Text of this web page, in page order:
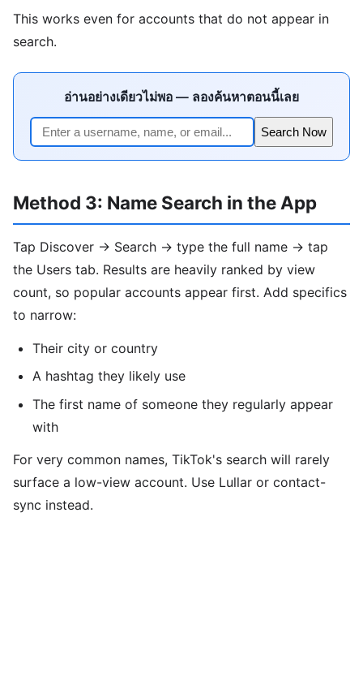
This works even for accounts that do not appear in
search.
อ่านอย่างเดียวไม่พอ — ลองค้นหาตอนนี้เลย
Search Now
Method 3: Name Search in the App
Tap Discover → Search → type the full name → tap
the Users tab. Results are heavily ranked by view
count, so popular accounts appear first. Add specifics
to narrow:
Their city or country
A hashtag they likely use
The first name of someone they regularly appear
with
For very common names, TikTok's search will rarely
surface a low-view account. Use Lullar or contact-
sync instead.